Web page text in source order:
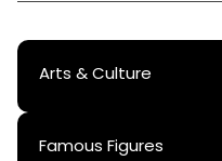
Arts & Culture
Famous Figures